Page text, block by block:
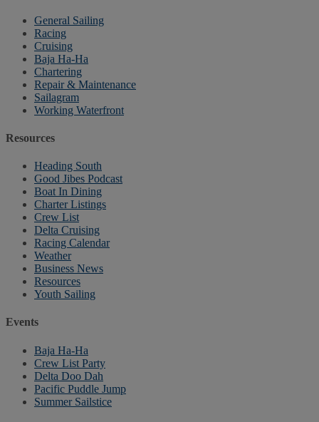
General Sailing
Racing
Cruising
Baja Ha-Ha
Chartering
Repair & Maintenance
Sailagram
Working Waterfront
Resources
Heading South
Good Jibes Podcast
Boat In Dining
Charter Listings
Crew List
Delta Cruising
Racing Calendar
Weather
Business News
Resources
Youth Sailing
Events
Baja Ha-Ha
Crew List Party
Delta Doo Dah
Pacific Puddle Jump
Summer Sailstice